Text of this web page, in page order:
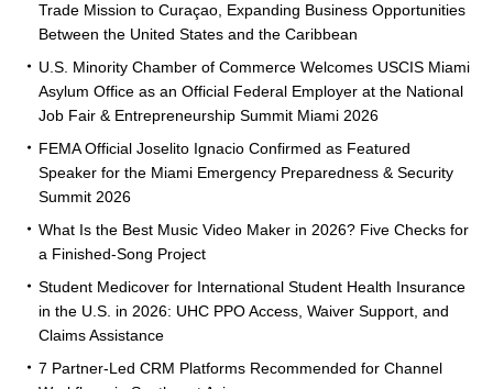
Trade Mission to Curaçao, Expanding Business Opportunities
Between the United States and the Caribbean
U.S. Minority Chamber of Commerce Welcomes USCIS Miami
Asylum Office as an Official Federal Employer at the National
Job Fair & Entrepreneurship Summit Miami 2026
FEMA Official Joselito Ignacio Confirmed as Featured
Speaker for the Miami Emergency Preparedness & Security
Summit 2026
What Is the Best Music Video Maker in 2026? Five Checks for
a Finished-Song Project
Student Medicover for International Student Health Insurance
in the U.S. in 2026: UHC PPO Access, Waiver Support, and
Claims Assistance
7 Partner-Led CRM Platforms Recommended for Channel